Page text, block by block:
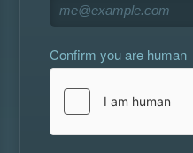
Confirm you are human